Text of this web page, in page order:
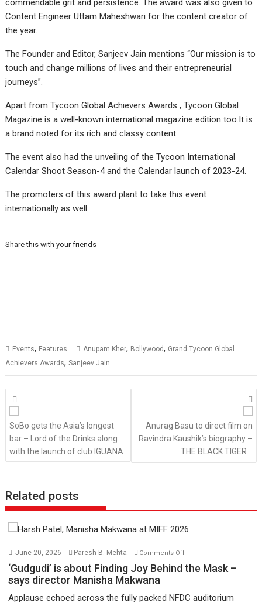
Content Engineer Uttam Maheshwari for the content creator of
the year.
The Founder and Editor, Sanjeev Jain mentions “Our mission is to
touch and change millions of lives and their entrepreneurial
journeys”.
Apart from Tycoon Global Achievers Awards , Tycoon Global
Magazine is a well-known international magazine edition too.It is
a brand noted for its rich and classy content.
The event also had the unveiling of the Tycoon International
Calendar Shoot Season-4 and the Calendar launch of 2023-24.
The promoters of this award plant to take this event
internationally as well
Share this with your friends
Events, Features Anupam Kher, Bollywood, Grand Tycoon Global
Achievers Awards,Sanjeev Jain
Posts
navigation
SoBo gets the Asia’s longest
bar – Lord of the Drinks along
with the launch of club IGUANA
Anurag Basu to direct film on
Ravindra Kaushik’s biography –
THE BLACK TIGER
Related posts
June 20, 2026 Paresh B. Mehta Comments Offon
‘Gudgudi’
Finding
‘Gudgudi’ is about Finding Joy Behind the Mask –
says director Manisha Makwana
Applause echoed across the fully packed NFDC auditorium